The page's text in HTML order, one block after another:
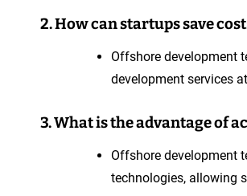
2. How can startups save
Offshore development
development services
3. What is the advantage of
Offshore development
technologies, allowing